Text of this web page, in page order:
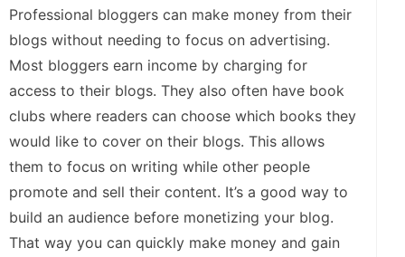
Professional bloggers can make money from their
blogs without needing to focus on advertising.
Most bloggers earn income by charging for
access to their blogs. They also often have book
clubs where readers can choose which books they
would like to cover on their blogs. This allows
them to focus on writing while other people
promote and sell their content. It’s a good way to
build an audience before monetizing your blog.
That way you can quickly make money and gain